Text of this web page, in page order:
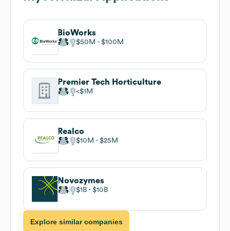
BioWorks
$50M $100M
Premier Tech Horticulture
$1M
Realco
$10M $25M
Novozymes
$1B $10B
Explore similar companies